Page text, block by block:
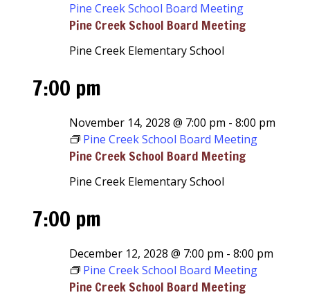
Pine Creek School Board Meeting
Pine Creek School Board Meeting
Pine Creek Elementary School
7:00 pm
Pine Creek School Board Meeting
November 14, 2028 @ 7:00 pm -8:00 pm
Pine Creek School Board Meeting
Pine Creek Elementary School
7:00 pm
Pine Creek School Board Meeting
December 12, 2028 @ 7:00 pm -8:00 pm
Pine Creek School Board Meeting